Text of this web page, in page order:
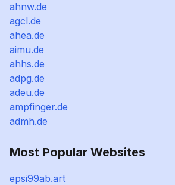
ahnw.de
agcl.de
ahea.de
aimu.de
ahhs.de
adpg.de
adeu.de
ampfinger.de
admh.de
Most Popular Websites
epsi99ab.art